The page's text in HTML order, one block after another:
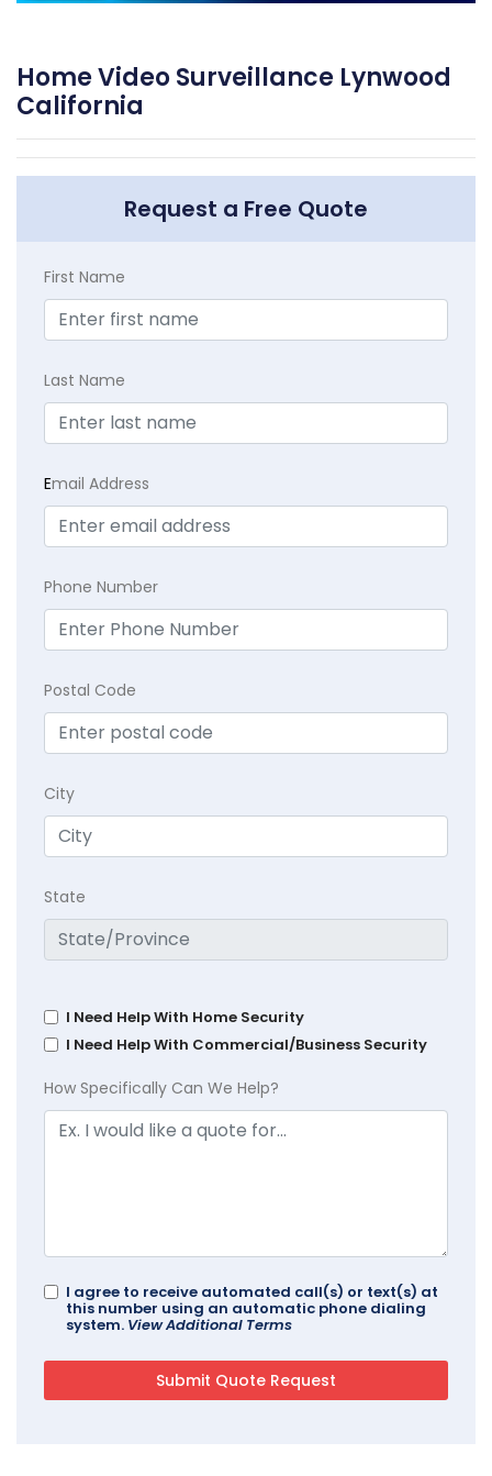
Home Video Surveillance Lynwood
California
Request a Free Quote
First Name
Last Name
Email Address
Phone Number
Postal Code
City
State
I Need Help With Home Security
I Need Help With Commercial/Business Security
How Specifically Can We Help?
I agree to receive automated call(s) or text(s) at
this number using an automatic phone dialing
system. View Additional Terms